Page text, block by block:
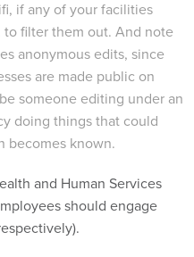
filter them out. And note
anonymous edits, since
are made public on
someone editing under an
doing things that could
becomes known.
should engage